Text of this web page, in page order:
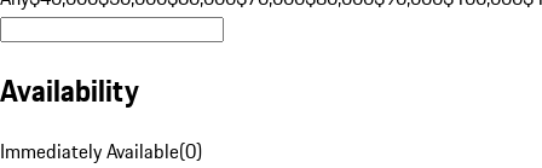
Availability
Immediately Available(0)